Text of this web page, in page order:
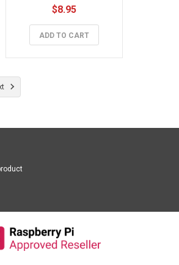
$8.95
ADD TO CART